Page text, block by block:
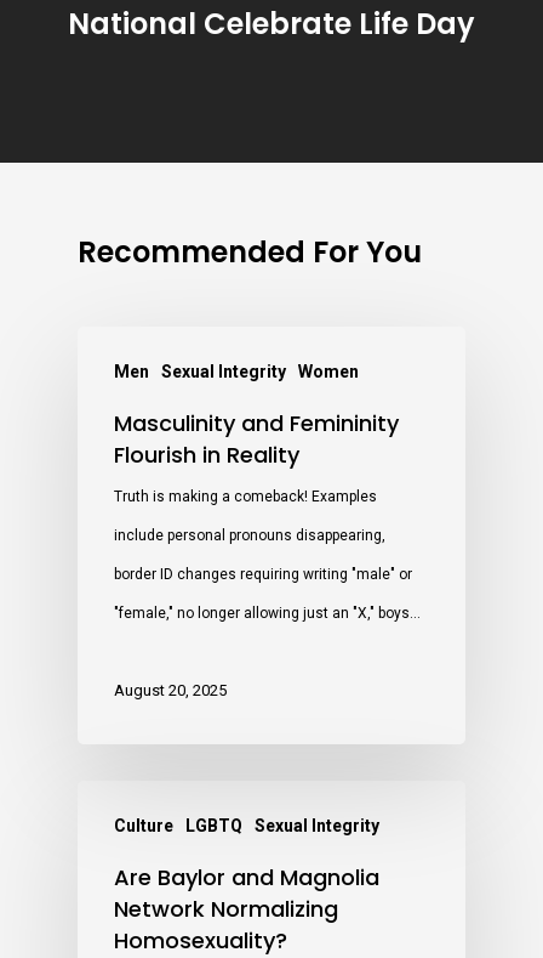
National Celebrate Life Day
Recommended For You
Men Sexual Integrity Women
Masculinity and Femininity
Flourish in Reality
Truth is making a comeback! Examples
include personal pronouns disappearing,
border ID changes requiring writing "male" or
"female," no longer allowing just an "X," boys…
August 20, 2025
Culture LGBTQ Sexual Integrity
Are Baylor and Magnolia
Network Normalizing
Homosexuality?